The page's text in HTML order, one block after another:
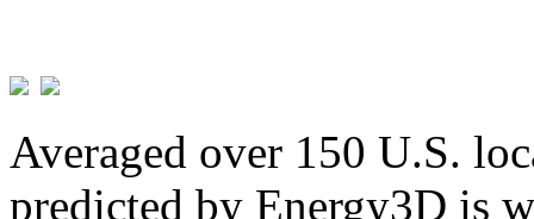
Averaged over 150 U.S.
predicted by Energy3D is